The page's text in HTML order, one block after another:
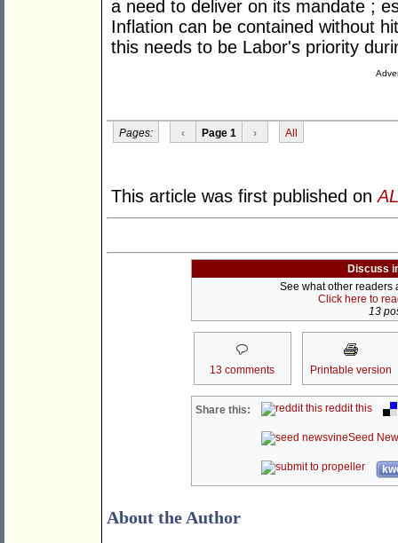
a need to deliver on its mandate ;
Inflation can be contained without
this needs to be Labor's priority
Pages: ‹ Page 1 › All
This article was first published on
Discuss
See what other readers
Click here to
13
13 comments Printable version
Share this: reddit this
Seed
About the Author